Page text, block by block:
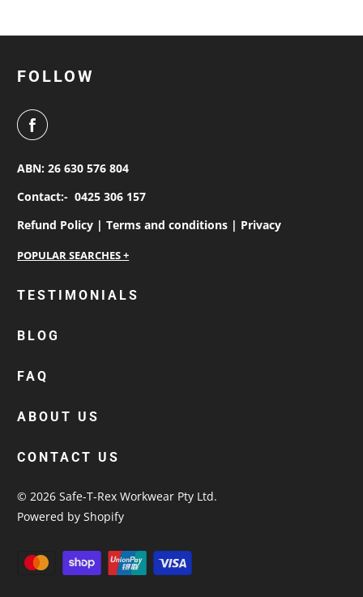
FOLLOW
ABN: 26 630 576 804
Contact:- 0425 306 157
Refund Policy |Terms and conditions | Privacy
personalised work shirts
custom polos
cotton drill shirt
custom hi vis work shirts
custom beanies australia
TESTIMONIALS
BLOG
FAQ
ABOUT US
CONTACT US
© 2026Safe-T-Rex Workwear Pty Ltd.
Powered by Shopify